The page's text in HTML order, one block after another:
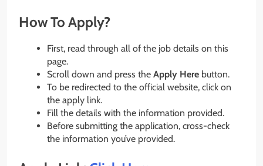
How To Apply?
First, read through all of the job details on this
page.
Scroll down and press the Apply Here button.
To be redirected to the official website, click on
the apply link.
Fill the details with the information provided.
Before submitting the application, cross-check
the information you’ve provided.